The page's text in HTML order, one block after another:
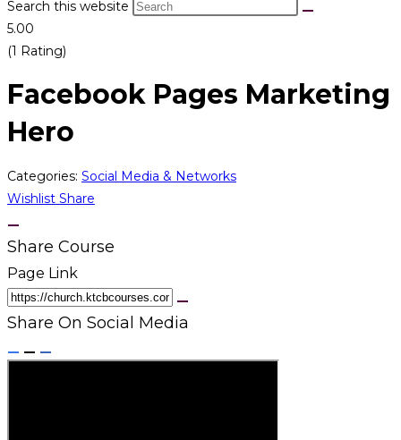
Search this website
5.00
(1 Rating)
Facebook Pages Marketing
Hero
Categories: Social Media & Networks
Wishlist Share
Share Course
Page Link
Share On Social Media